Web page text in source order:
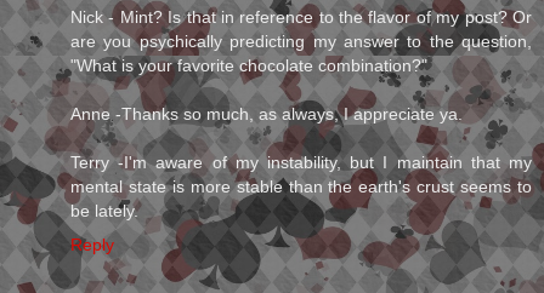
Nick - Mint? Is that in reference to the flavor of my post? Or
are you psychically predicting my answer to the question,
"What is your favorite chocolate combination?"
Anne -Thanks so much, as always, I appreciate ya.
Terry -I'm aware of my instability, but I maintain that my
mental state is more stable than the earth's crust seems to
be lately.
Reply